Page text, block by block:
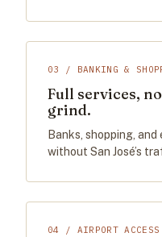
03 / BANKING &
Full services,
grind.
Banks, shopping,
without San José’s
04 / AIRPORT ACCESS